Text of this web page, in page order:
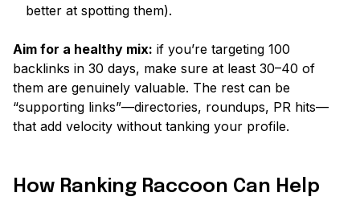
better at spotting them).
Aim for a healthy mix: if you’re targeting 100
backlinks in 30 days, make sure at least 30–40 of
them are genuinely valuable. The rest can be
“supporting links”—directories, roundups, PR hits—
that add velocity without tanking your profile.
How Ranking Raccoon Can Help